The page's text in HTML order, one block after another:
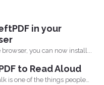
in your
browser, you can now install...
to Read Aloud
is one of the things people